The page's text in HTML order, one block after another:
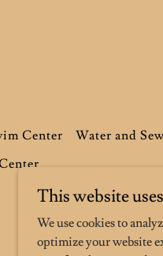
Center
Water and
This website
We use cookies to
optimize your website